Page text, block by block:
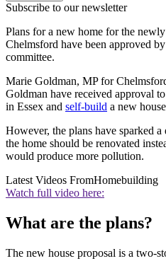
Subscribe to our newsletter
Plans for a new home for the
Chelmsford have been approved
committee.
Marie Goldman, MP for
Goldman have received approval
in Essex and self-build a new
However, the plans have sparked
the home should be renovated
would produce more pollution.
Latest Videos FromHomebuilding
Watch full video here:
What are the plans?
The new house proposal is a two-